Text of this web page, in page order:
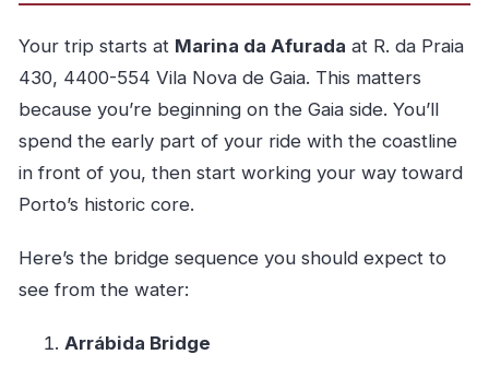
Your trip starts at Marina da Afurada at R. da Praia
430, 4400-554 Vila Nova de Gaia. This matters
because you’re beginning on the Gaia side. You’ll
spend the early part of your ride with the coastline
in front of you, then start working your way toward
Porto’s historic core.
Here’s the bridge sequence you should expect to
see from the water:
Arrábida Bridge